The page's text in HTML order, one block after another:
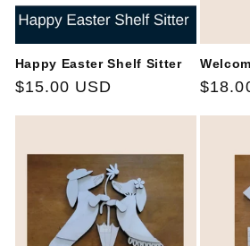
Happy Easter Shelf Sitter
Regular
$15.00 USD